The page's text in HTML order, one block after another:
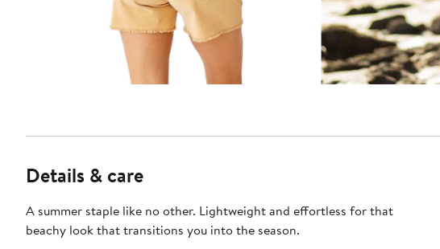
Details & care
A summer staple like no other. Lightweight and effortless for that
beachy look that transitions you into the season.